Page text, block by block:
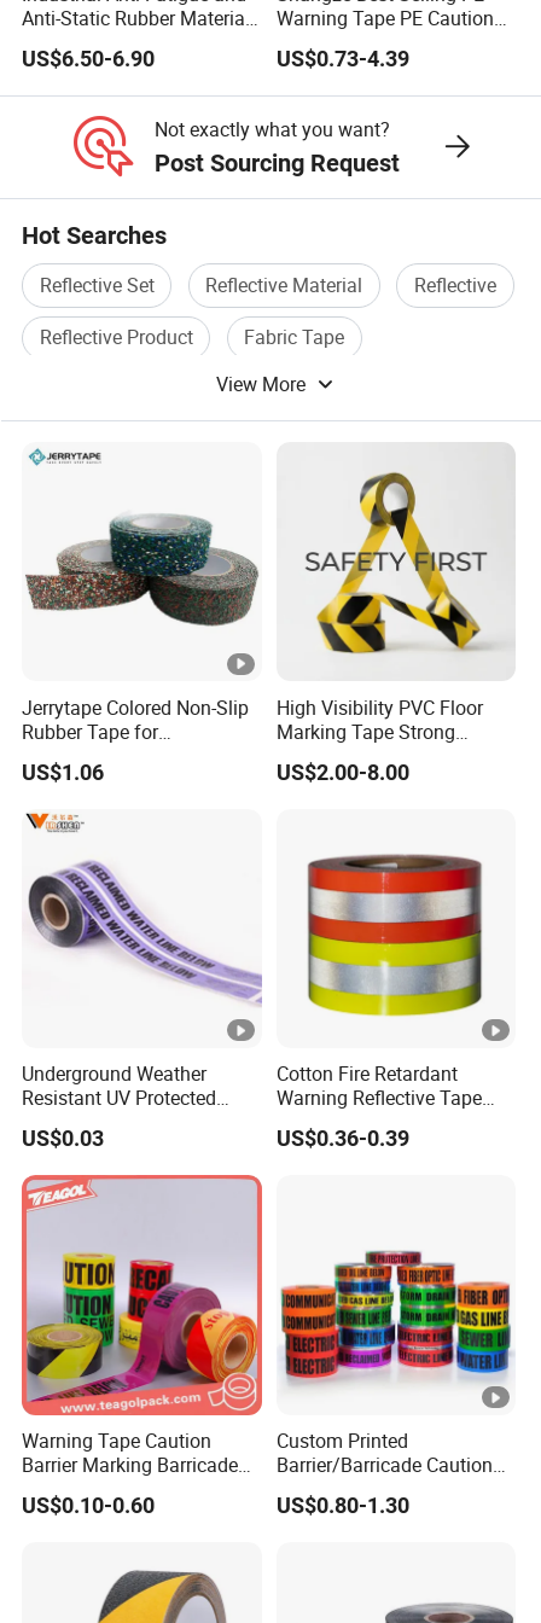
order quantity.
3) Shipping ways: By sea, By Air, By DHL, etc..
C: Do you offer FREE SAMPLE?
Yes, all samples are free, but the freight needs to be collected.
D:How can we get detailed PRICE LIST?
Please offer us detailed products & specification (length, width,
thickness), color, logo, application and other requirements
according to your own needs so that we can give you an
accurate quotation.
Anti-Static Rubber Material
Floor Mat
US$6.50-6.90
Warning Tape PE Caution
Tape for Warning Scenes
US$0.73-4.39
Not exactly what you want?
Post Sourcing Request
Hot Searches
Reflective Set Reflective Material
Reflective
Reflective Product
Fabric Tape
View More
Jerrytape Colored Non-Slip
Rubber Tape for
Households, Kindergartens
and Swimming Pools China
Adhesive Masking BOPP
US$1.06
High Visibility PVC Floor
Marking Tape Strong
Adhesive Industrial Grade
Wear Resistant
US$2.00-8.00
Underground Weather
Resistant UV Protected
Caution Tape for Outdoor
Use
US$0.03
Cotton Fire Retardant
Warning Reflective Tape
Factory Silver Hi Vis Stripe
US$0.36-0.39
Warning Tape Caution
Barrier Marking Barricade
Safety Flagging Tape
US$0.10-0.60
Custom Printed
Barrier/Barricade Caution
Tape PE Underground
Warning Tape
US$0.80-1.30